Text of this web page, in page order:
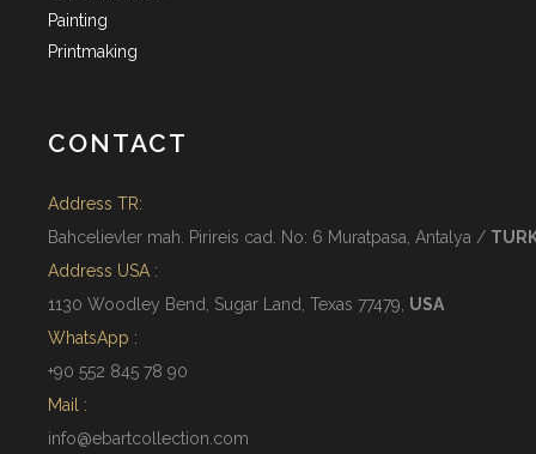
Painting
Printmaking
CONTACT
Address TR:
Bahcelievler mah. Pirireis cad. No: 6 Muratpasa, Antalya /
Address USA :
1130 Woodley Bend, Sugar Land, Texas 77479, USA
WhatsApp :
+90 552 845 78 90
Mail :
info@ebartcollection.com